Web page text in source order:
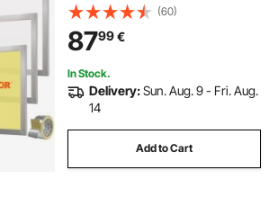
(60)
8799€
In Stock.
Delivery:Sun. Aug. 9 - Fri. Aug.
14
Add to Cart